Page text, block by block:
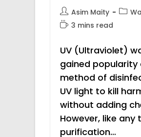
Post
author:
Asim Maity
Post
Reading
3 mins read
UV (Ultraviolet)
gained
method of
UV light to kill
without adding
However, like any
purification…